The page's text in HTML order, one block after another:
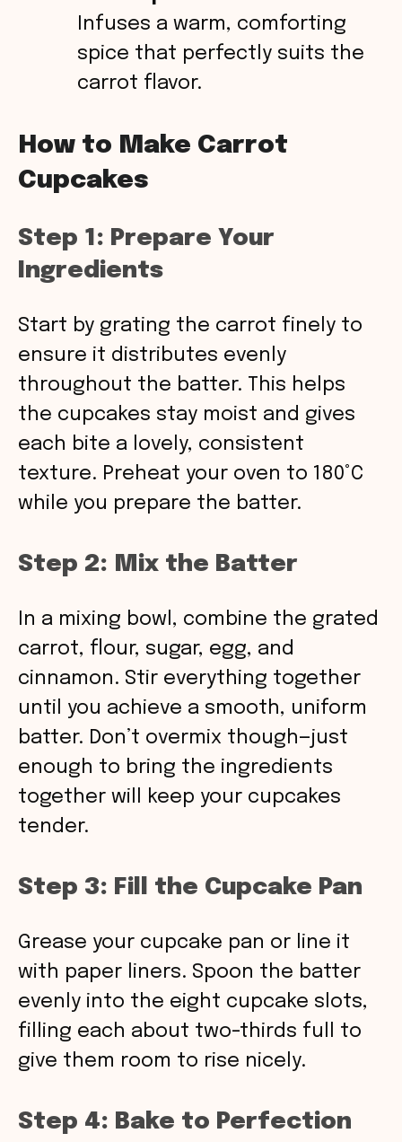
Infuses a warm, comforting
spice that perfectly suits the
carrot flavor.
How to Make Carrot
Cupcakes
Step 1: Prepare Your
Ingredients
Start by grating the carrot finely to
ensure it distributes evenly
throughout the batter. This helps
the cupcakes stay moist and gives
each bite a lovely, consistent
texture. Preheat your oven to 180°C
while you prepare the batter.
Step 2: Mix the Batter
In a mixing bowl, combine the grated
carrot, flour, sugar, egg, and
cinnamon. Stir everything together
until you achieve a smooth, uniform
batter. Don’t overmix though—just
enough to bring the ingredients
together will keep your cupcakes
tender.
Step 3: Fill the Cupcake Pan
Grease your cupcake pan or line it
with paper liners. Spoon the batter
evenly into the eight cupcake slots,
filling each about two-thirds full to
give them room to rise nicely.
Step 4: Bake to Perfection